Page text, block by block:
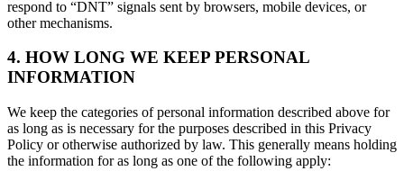
respond to “DNT” signals sent by browsers, mobile devices, or
other mechanisms.
4. HOW LONG WE KEEP PERSONAL
INFORMATION
We keep the categories of personal information described above for
as long as is necessary for the purposes described in this Privacy
Policy or otherwise authorized by law. This generally means holding
the information for as long as one of the following apply: